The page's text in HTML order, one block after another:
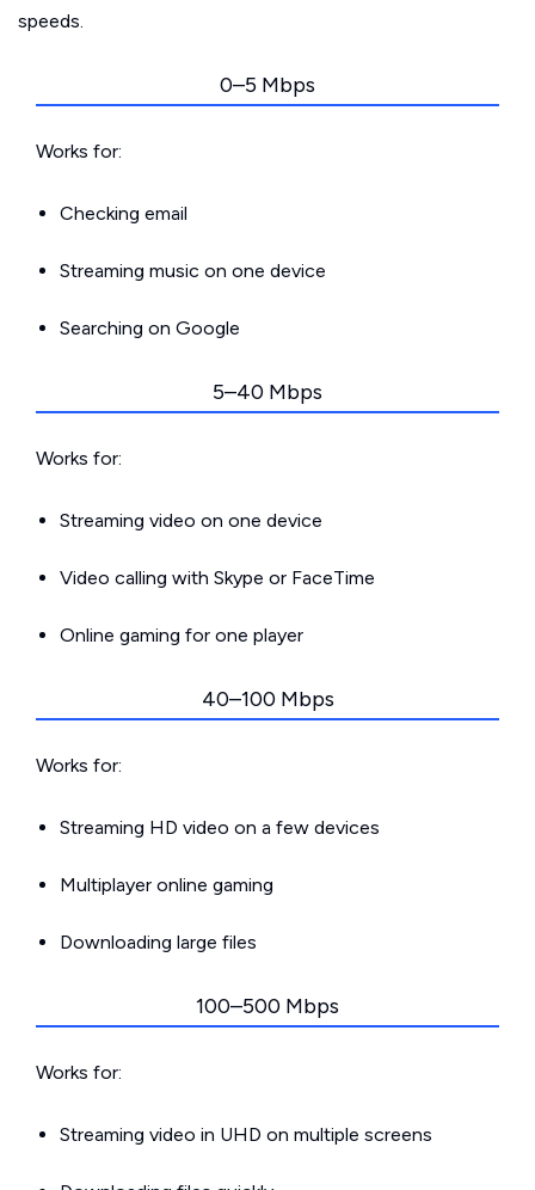
speeds.
0–5 Mbps
Works for:
Checking email
Streaming music on one device
Searching on Google
5–40 Mbps
Works for:
Streaming video on one device
Video calling with Skype or FaceTime
Online gaming for one player
40–100 Mbps
Works for:
Streaming HD video on a few devices
Multiplayer online gaming
Downloading large files
100–500 Mbps
Works for:
Streaming video in UHD on multiple screens